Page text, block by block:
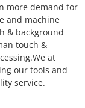
more demand for
and machine
& background
touch &
We at
our tools and
service.